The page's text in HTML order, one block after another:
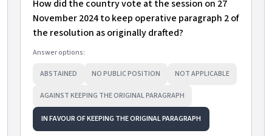
How did the country vote at the session on 27
November 2024 to keep operative paragraph 2 of
the resolution as originally drafted?
Answer options:
ABSTAINED NO PUBLIC POSITION NOT APPLICABLE
AGAINST KEEPING THE ORIGINAL PARAGRAPH
IN FAVOUR OF KEEPING THE ORIGINAL PARAGRAPH